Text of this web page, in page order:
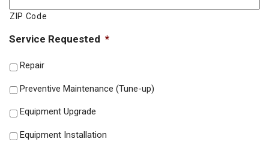
ZIP Code
Service Requested *
Repair
Preventive Maintenance (Tune-up)
Equipment Upgrade
Equipment Installation